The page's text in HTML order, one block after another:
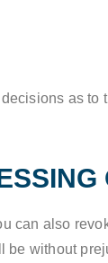
as to
can also
without